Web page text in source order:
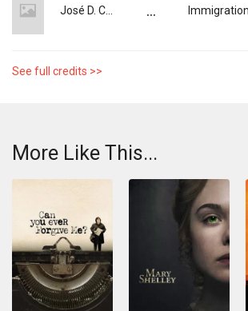
...
See full credits >>
More Like This...